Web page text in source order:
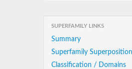
SUPERFAMILY LINKS
Summary
Superfamily Superposition
Classification / Domains